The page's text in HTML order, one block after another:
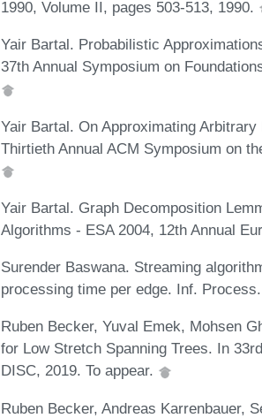
1990, Volume II, pages 503-513, 1990.
Yair Bartal. Probabilistic
37th Annual Symposium on
Yair Bartal. On Approximating
Thirtieth Annual ACM Symposium on
Yair Bartal. Graph Decomposition
Algorithms - ESA 2004, 12th Annual
Surender Baswana. Streaming
processing time per edge. Inf.
Ruben Becker, Yuval Emek, Mohsen
for Low Stretch Spanning Trees. In
DISC, 2019. To appear.
Ruben Becker, Andreas Karrenbauer,